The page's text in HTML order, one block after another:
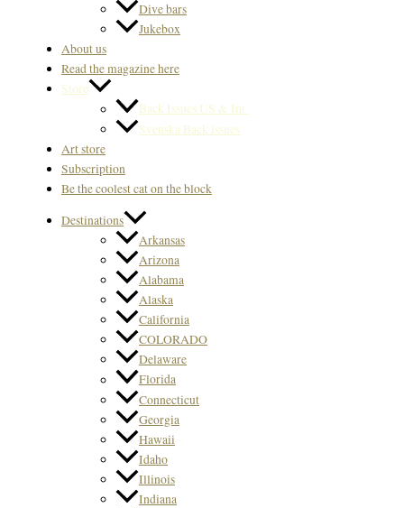
Dive bars
Jukebox
About us
Read the magazine here
Store
Back Issues US & Int.
Svenska Back issues
Art store
Subscription
Be the coolest cat on the block
Destinations
Arkansas
Arizona
Alabama
Alaska
California
COLORADO
Delaware
Florida
Connecticut
Georgia
Hawaii
Idaho
Illinois
Indiana